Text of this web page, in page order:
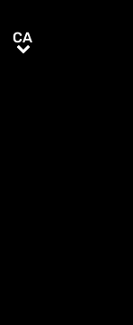
CACA